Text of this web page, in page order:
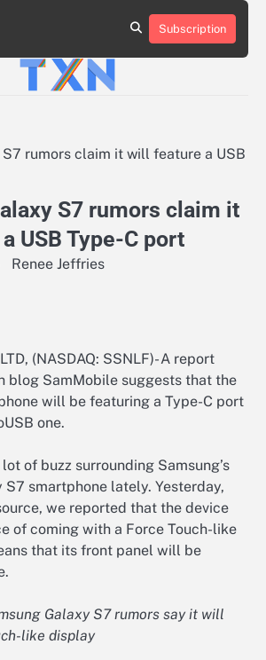
About
Advertise
Contact
Privacy
Team
Terms
Subscription
rumors claim it will feature a USB
S7 rumors claim it
USB Type-C port
Renee Jeffries
(NASDAQ: SSNLF)- A report
blog SamMobile suggests that the
will be featuring a Type-C port
one.
of buzz surrounding Samsung’s
S7 smartphone lately. Yesterday,
we reported that the device
of coming with a Force Touch-like
that its front panel will be
Galaxy S7 rumors say it will
like display